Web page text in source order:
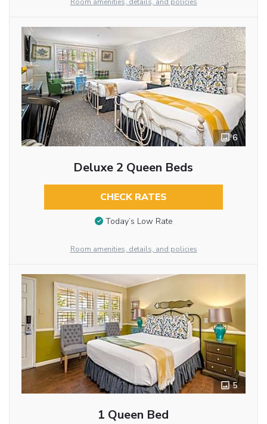
6
Deluxe 2 Queen Beds
CHECK RATES
Today’s Low Rate
Room amenities, details, and policies
5
1 Queen Bed